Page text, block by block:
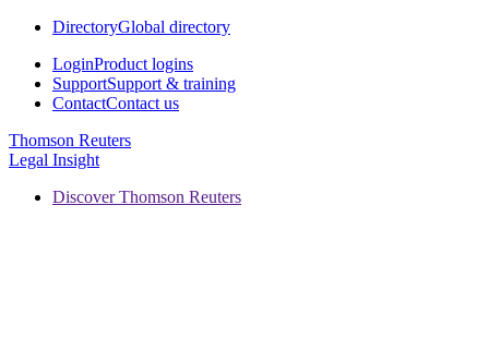
DirectoryGlobal directory
LoginProduct logins
SupportSupport & training
ContactContact us
Thomson Reuters
Legal Insight
Discover Thomson Reuters